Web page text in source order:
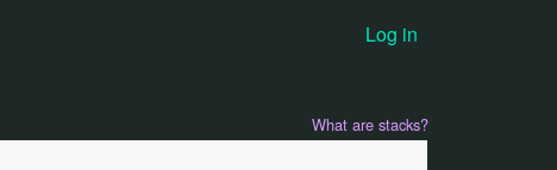
Log in
What are stacks?